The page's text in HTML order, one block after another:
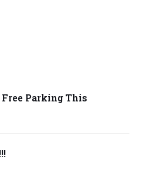
Parking This